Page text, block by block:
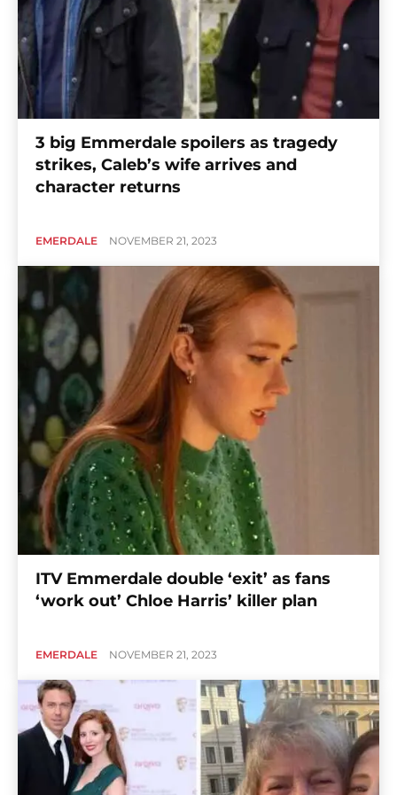
3 big Emmerdale spoilers as tragedy
strikes, Caleb’s wife arrives and
character returns
EMERDALE NOVEMBER 21, 2023
ITV Emmerdale double ‘exit’ as fans
‘work out’ Chloe Harris’ killer plan
EMERDALE NOVEMBER 21, 2023